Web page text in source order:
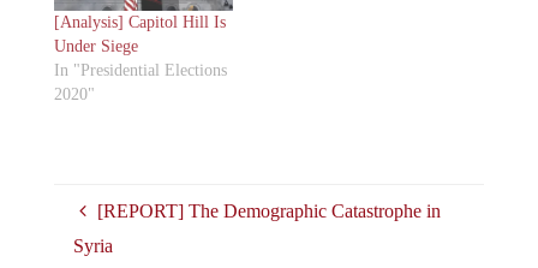
[Analysis] Capitol Hill Is
Under Siege
In "Presidential Elections
2020"
[REPORT] The Demographic Catastrophe in
Syria